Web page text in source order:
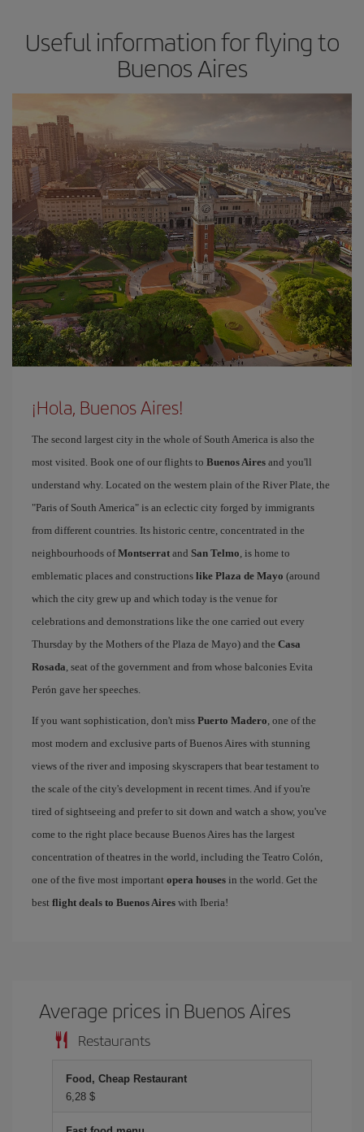
Useful information for flying to
Buenos Aires
¡Hola, Buenos Aires!
The second largest city in the whole of South America is also the
most visited. Book one of our flights to Buenos Aires and you'll
understand why. Located on the western plain of the River Plate, the
"Paris of South America" is an eclectic city forged by immigrants
from different countries. Its historic centre, concentrated in the
neighbourhoods ofMontserrat and San Telmo, is home to
emblematic places and constructions like Plaza de Mayo (around
which the city grew up and which today is the venue for
celebrations and demonstrations like the one carried out every
Thursday by the Mothers of the Plaza de Mayo) and the Casa
Rosada, seat of the government and from whose balconies Evita
Perón gave her speeches.
If you want sophistication, don't miss Puerto Madero, one of the
most modern and exclusive parts of Buenos Aires with stunning
views of the river and imposing skyscrapers that bear testament to
the scale of the city's development in recent times. And if you're
tired of sightseeing and prefer to sit down and watch a show, you've
come to the right place because Buenos Aires has the largest
concentration of theatres in the world, including the Teatro Colón,
one of the five most important opera houses in the world. Get the
best flight deals to Buenos Aires with Iberia!
Average prices in Buenos Aires
Restaurants
Food, Cheap Restaurant
6,28 $